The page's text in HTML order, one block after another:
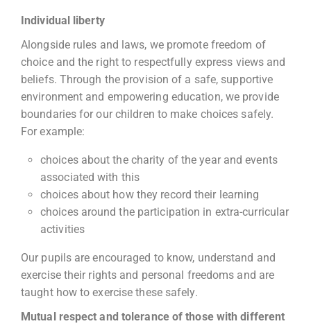
Individual liberty
Alongside rules and laws, we promote freedom of
choice and the right to respectfully express views and
beliefs. Through the provision of a safe, supportive
environment and empowering education, we provide
boundaries for our children to make choices safely.
For example:
choices about the charity of the year and events
associated with this
choices about how they record their learning
choices around the participation in extra-curricular
activities
Our pupils are encouraged to know, understand and
exercise their rights and personal freedoms and are
taught how to exercise these safely.
Mutual respect and tolerance of those with different